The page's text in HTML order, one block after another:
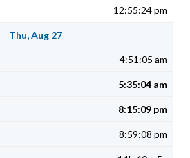
12:55:24 pm
Thu, Aug 27
4:51:05 am
5:35:04 am
8:15:09 pm
8:59:08 pm